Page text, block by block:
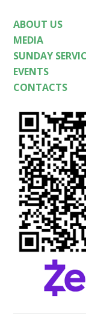
ABOUT US
MEDIA
SUNDAY
EVENTS
CONTACTS